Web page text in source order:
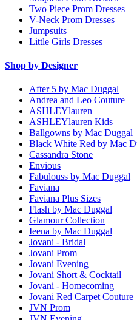
Two Piece Prom Dresses
V-Neck Prom Dresses
Jumpsuits
Little Girls Dresses
Shop by Designer
After 5 by Mac Duggal
Andrea and Leo Couture
ASHLEYlauren
ASHLEYlauren Kids
Ballgowns by Mac Duggal
Black White Red by Mac
Cassandra Stone
Envious
Fabulouss by Mac Duggal
Faviana
Faviana Plus Sizes
Flash by Mac Duggal
Glamour Collection
Ieena by Mac Duggal
Jovani - Bridal
Jovani Prom
Jovani Evening
Jovani Short & Cocktail
Jovani - Homecoming
Jovani Red Carpet Couture
JVN Prom